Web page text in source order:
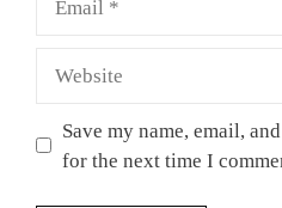
Save my name, email,
for the next time I